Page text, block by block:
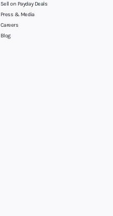
Sell on Payday Deals
Press & Media
Careers
Blog